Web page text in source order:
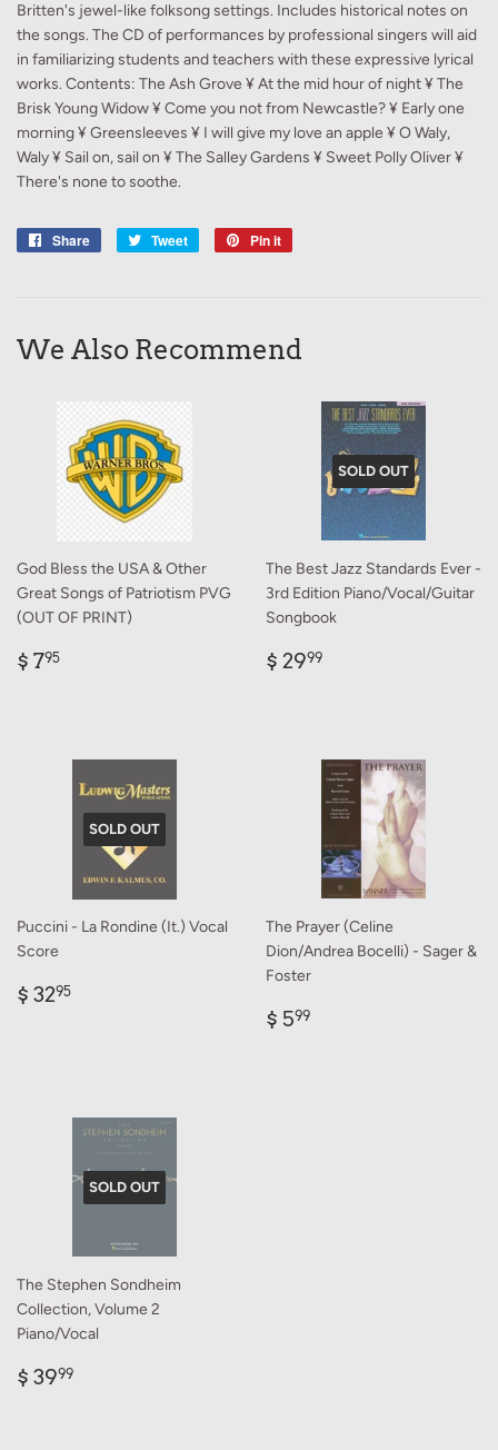
Britten's jewel-like folksong settings. Includes historical notes on
the songs. The CD of performances by professional singers will aid
in familiarizing students and teachers with these expressive lyrical
works. Contents: The Ash Grove ¥ At the mid hour of night ¥ The
Brisk Young Widow ¥ Come you not from Newcastle? ¥ Early one
morning ¥ Greensleeves ¥ I will give my love an apple ¥ O Waly,
Waly ¥ Sail on, sail on ¥ The Salley Gardens ¥ Sweet Polly Oliver ¥
There's none to soothe.
Share
Share
Tweet
Tweet
Pin it
We Also Recommend
God Bless the USA & Other
Great Songs of Patriotism PVG
(OUT OF PRINT)
Regular
$ 795
SOLD OUT
The Best Jazz Standards Ever -
3rd Edition Piano/Vocal/Guitar
Songbook
Regular
$ 2999
SOLD OUT
Puccini - La Rondine (It.) Vocal
Score
Regular
$ 3295
The Prayer (Celine
Dion/Andrea Bocelli) - Sager &
Foster
Regular
$ 599
SOLD OUT
The Stephen Sondheim
Collection, Volume 2
Piano/Vocal
Regular
$ 3999